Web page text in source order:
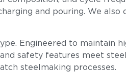
and pouring. We
Engineered to maintain
safety features meet
steelmaking processes.